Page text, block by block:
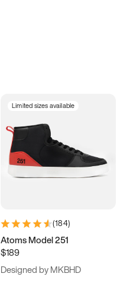
Limited sizes available
(184)
Atoms Model 251
$189
Designed by MKBHD